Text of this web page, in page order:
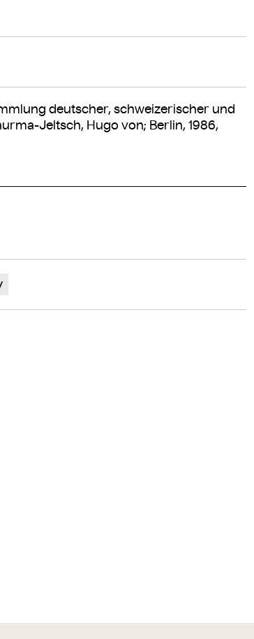
deutscher, schweizerischer und
Jeltsch, Hugo von; Berlin, 1986,